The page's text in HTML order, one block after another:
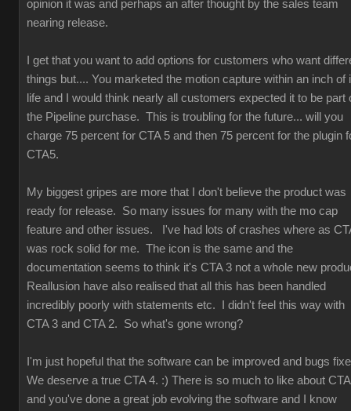
opinion it was and perhaps an after thought by the sales team
nearing release.
I get that you want to add options for customers who want
things but.... You marketed the motion capture within an inch of
life and I would think nearly all customers expected it to be part
the Pipeline purchase. This is troubling for the future... will you
charge 75 percent for CTA 5 and then 75 percent for the plugin
CTA5.
My biggest gripes are more that I don't believe the product was
ready for release. So many issues for many with the mo cap
feature and other issues. I've had lots of crashes where as
was rock solid for me. The icon is the same and the
documentation seems to think it's CTA 3 not a whole new
Reallusion have also realised that all this has been handled
incredibly poorly with statements etc. I didn't feel this way with
CTA 3 and CTA 2. So what's gone wrong?
I'm just hopeful that the software can be improved and bugs
We deserve a true CTA 4. :) There is so much to like about
and you've done a great job evolving the software and I know